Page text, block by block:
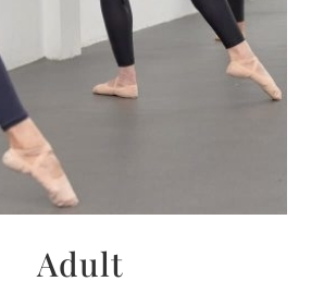
Adult